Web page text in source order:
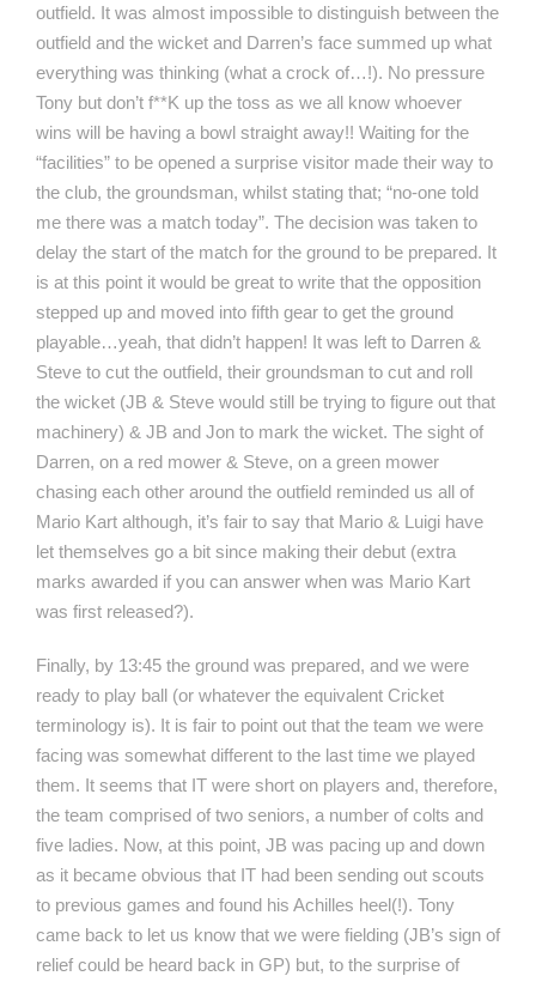
outfield. It was almost impossible to distinguish between the
outfield and the wicket and Darren’s face summed up what
everything was thinking (what a crock of…!). No pressure
Tony but don’t f**K up the toss as we all know whoever
wins will be having a bowl straight away!! Waiting for the
“facilities” to be opened a surprise visitor made their way to
the club, the groundsman, whilst stating that; “no-one told
me there was a match today”. The decision was taken to
delay the start of the match for the ground to be prepared. It
is at this point it would be great to write that the opposition
stepped up and moved into fifth gear to get the ground
playable…yeah, that didn’t happen! It was left to Darren &
Steve to cut the outfield, their groundsman to cut and roll
the wicket (JB & Steve would still be trying to figure out that
machinery) & JB and Jon to mark the wicket. The sight of
Darren, on a red mower & Steve, on a green mower
chasing each other around the outfield reminded us all of
Mario Kart although, it’s fair to say that Mario & Luigi have
let themselves go a bit since making their debut (extra
marks awarded if you can answer when was Mario Kart
was first released?).
Finally, by 13:45 the ground was prepared, and we were
ready to play ball (or whatever the equivalent Cricket
terminology is). It is fair to point out that the team we were
facing was somewhat different to the last time we played
them. It seems that IT were short on players and, therefore,
the team comprised of two seniors, a number of colts and
five ladies. Now, at this point, JB was pacing up and down
as it became obvious that IT had been sending out scouts
to previous games and found his Achilles heel(!). Tony
came back to let us know that we were fielding (JB’s sign of
relief could be heard back in GP) but, to the surprise of